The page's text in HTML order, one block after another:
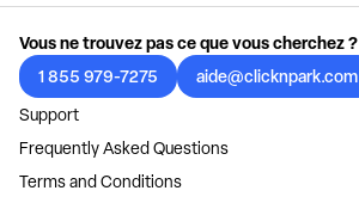
Vous ne trouvez pas ce que vous cherchez ?
1 855 979-7275
aide@clicknpark.com
Support
Frequently Asked Questions
Terms and Conditions